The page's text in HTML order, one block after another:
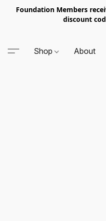
Foundation Members
discount
Shop About